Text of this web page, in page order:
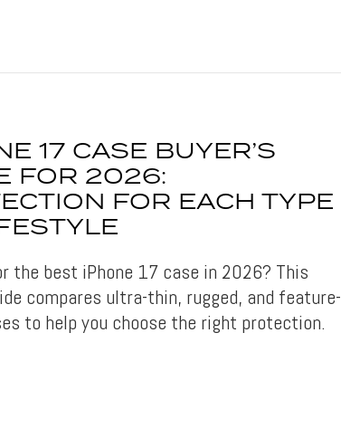
17 CASE BUYER’S
FOR 2026:
FOR EACH TYPE
the best iPhone 17 case in 2026? This
compares ultra-thin, rugged, and feature-
to help you choose the right protection.